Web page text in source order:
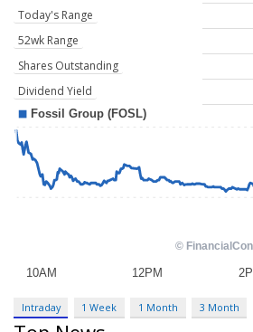
Today's Range
52wk Range
Shares Outstanding
Dividend Yield
Intraday 1 Week 1 Month 3 Month